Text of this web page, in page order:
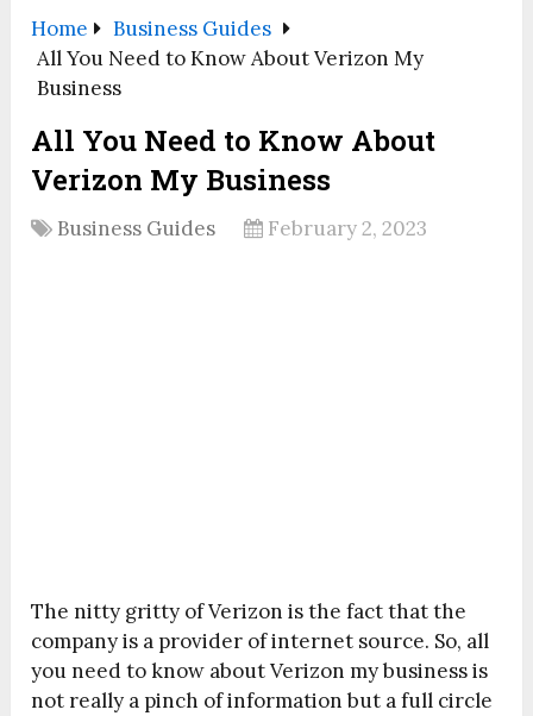
Home
Business Guides
All You Need to Know About Verizon My
Business
All You Need to Know About
Verizon My Business
Business Guides February 2, 2023
The nitty gritty of Verizon is the fact that the
company is a provider of internet source. So, all
you need to know about Verizon my business is
not really a pinch of information but a full circle